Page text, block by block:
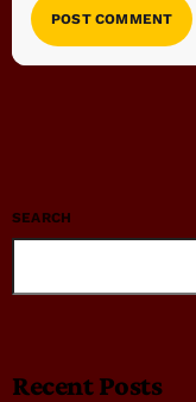
SEARCH
Recent Posts